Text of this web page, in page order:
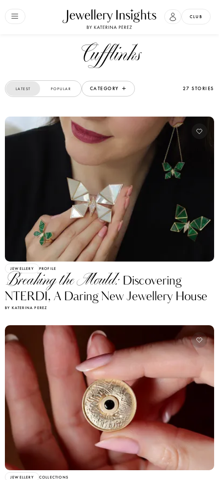
CLUB
Cufflinks
LATEST POPULAR CATEGORY 27 STORIES
JEWELLERY PROFILE
Breaking the Mould: Discovering
NTERDI, A Daring New Jewellery House
BY KATERINA PEREZ
JEWELLERY COLLECTIONS